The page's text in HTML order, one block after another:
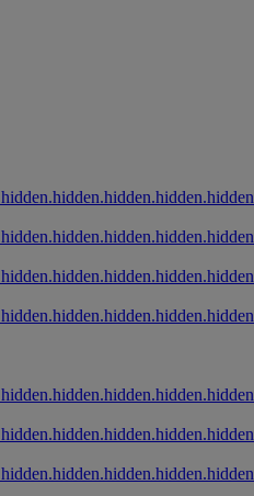
hidden.hidden.hidden.hidden.hidden
hidden.hidden.hidden.hidden.hidden
hidden.hidden.hidden.hidden.hidden
hidden.hidden.hidden.hidden.hidden
hidden.hidden.hidden.hidden.hidden
hidden.hidden.hidden.hidden.hidden
hidden.hidden.hidden.hidden.hidden